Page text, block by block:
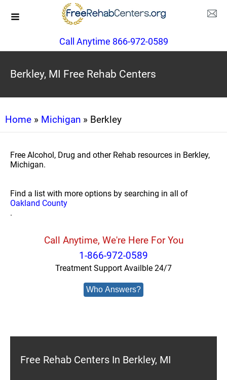
Call Anytime 866-972-0589
Berkley, MI Free Rehab Centers
Home » Michigan » Berkley
Free Alcohol, Drug and other Rehab resources in Berkley,
Michigan.
Find a list with more options by searching in all of
Oakland County
.
Call Anytime, We're Here For You
1-866-972-0589
Treatment Support Availble 24/7
Who Answers?
Free Rehab Centers In Berkley, MI